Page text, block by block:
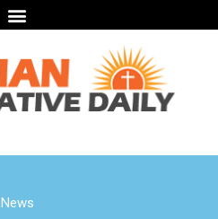
News